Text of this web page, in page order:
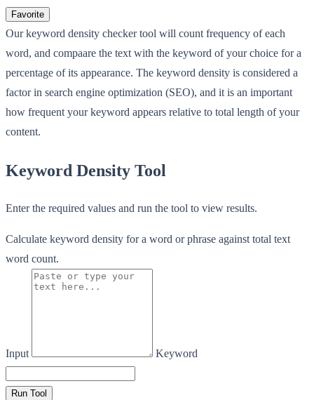
Favorite
Our keyword density checker tool will count frequency of each
word, and compaare the text with the keyword of your choice for a
percentage of its appearance. The keyword density is considered a
factor in search engine optimization (SEO), and it is an important
how frequent your keyword appears relative to total length of your
content.
Keyword Density Tool
Enter the required values and run the tool to view results.
Calculate keyword density for a word or phrase against total text
word count.
Input Keyword
Run Tool